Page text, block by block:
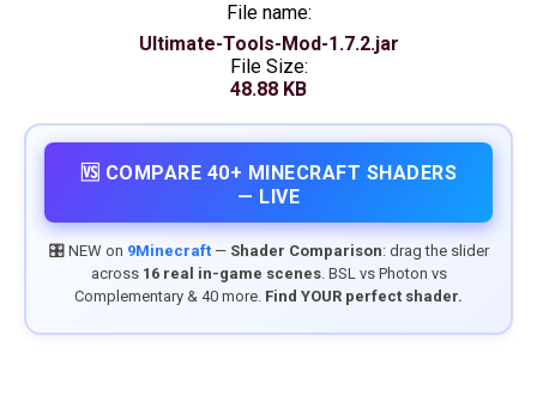
File name:
Ultimate-Tools-Mod-1.7.2.jar
File Size:
48.88 KB
🆚 COMPARE 40+ MINECRAFT SHADERS
— LIVE
🎛️ NEW on 9Minecraft— Shader Comparison: drag the slider
across 16 real in-game scenes. BSL vs Photon vs
Complementary & 40 more. Find YOUR perfect shader.